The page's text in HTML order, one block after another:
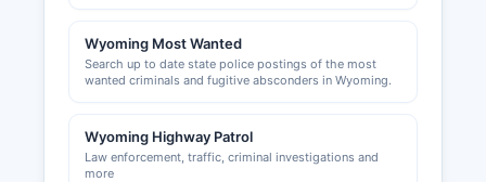
building permits and business licenses for
operations within town limits.
Wyoming Most Wanted
Search up to date state police postings of the most
wanted criminals and fugitive absconders in Wyoming.
Wyoming Highway Patrol
Law enforcement, traffic, criminal investigations and
more